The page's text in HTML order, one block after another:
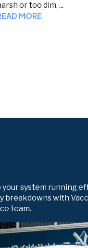
or too dim, ...
MORE
your system running
breakdowns with
team.